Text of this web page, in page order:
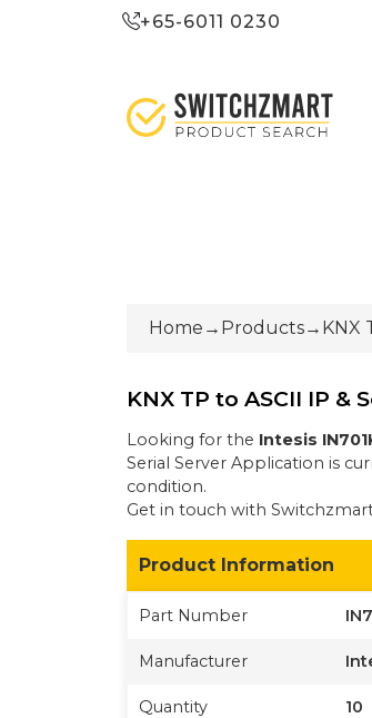
+65-6011 0230
Home → Products→ KNX
KNX TP to ASCII IP &
Looking for the Intesis
Serial Server Application is
condition.
Get in touch with
Product Information
Part Number
Manufacturer
Quantity 10